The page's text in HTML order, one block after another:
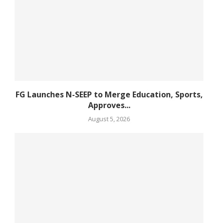
FG Launches N-SEEP to Merge Education, Sports,
Approves...
August 5, 2026